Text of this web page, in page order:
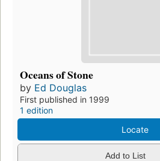
Oceans of Stone
by Ed Douglas
First published in 1999
1 edition
Locate
Add to List